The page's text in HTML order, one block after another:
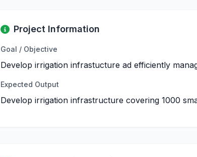
Project Information
Goal / Objective
Develop irrigation infrastucture ad efficiently
Expected Output
Develop irrigation infrastructure covering 1000